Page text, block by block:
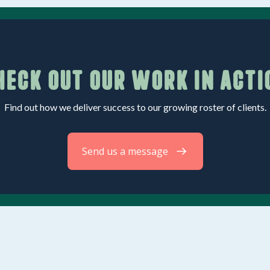
out our work in
Find out how we deliver success to our growing roster of clients.
Send us a message